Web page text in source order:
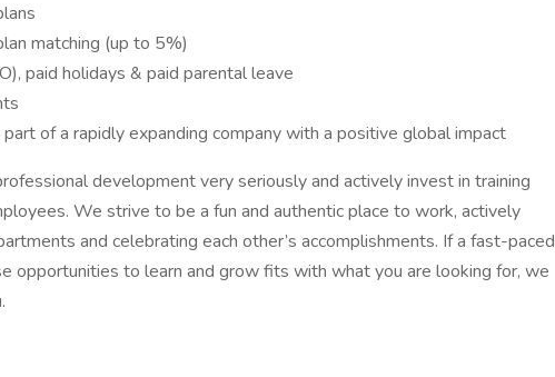
matching (up to 5%)
paid holidays & paid parental leave
of a rapidly expanding company with a positive global impact
development very seriously and actively invest in training
We strive to be a fun and authentic place to work, actively
and celebrating each other’s accomplishments. If a fast-paced
opportunities to learn and grow fits with what you are looking for, we